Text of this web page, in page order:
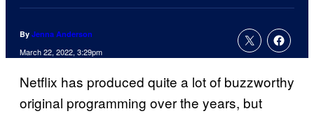
By Jenna Anderson
March 22, 2022, 3:29pm
Netflix has produced quite a lot of buzzworthy
original programming over the years, but